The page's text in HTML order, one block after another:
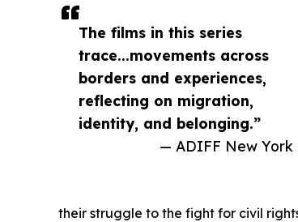
The films in this series
trace...movements across
borders and experiences,
reflecting on migration,
identity, and belonging.”
— ADIFF New York
their struggle to the fight for civil